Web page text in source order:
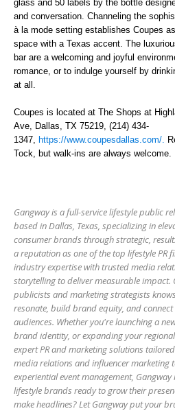
glass and 50 labels by the bottle
and conversation. Channeling the
à la mode setting establishes Coupes
space with a Texas accent. The
bar are a welcoming and joyful
romance, or to indulge yourself by
at all.
Coupes is located at The Shops at
Ave, Dallas, TX 75219, (214) 434-
1347, https://www.coupesdallas.com/.
Tock, but walk-ins are always welcome.
Gangway is a full-service lifestyle public
based in Dallas, Texas, specializing in
consumer brands through strategic,
a reputation as one of the top lifestyle PR
industry expertise with trusted media
storytelling to deliver measurable impact.
publicists and marketing strategists
resonate, build brand equity, and
audiences. Whether you're launching a
brand identity, or expanding your
expert PR and marketing solutions
media relations and influencer marketing
experiential event management, Gangway
lifestyle brands ready to grow their
make headlines? Let Gangway put your